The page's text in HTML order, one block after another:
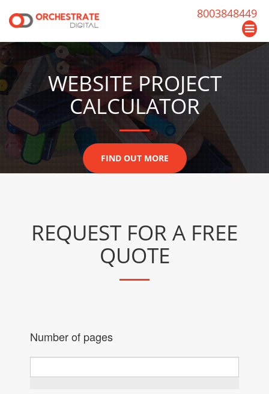
8003848449
WEBSITE PROJECT
CALCULATOR
FIND OUT MORE
REQUEST FOR A FREE
QUOTE
Number of pages